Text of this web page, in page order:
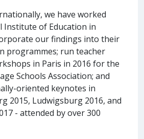
we have worked
Institute of Education in
our findings into their
programmes; run teacher
in Paris in 2016 for the
Schools Association; and
oriented keynotes in
2015, Ludwigsburg 2016, and
- attended by over 300